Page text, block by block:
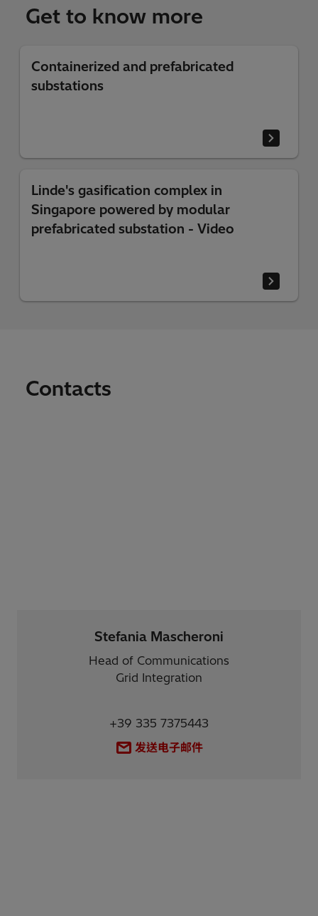
Get to know more
Containerized and prefabricated
substations
Linde's gasification complex in
Singapore powered by modular
prefabricated substation - Video
Contacts
Stefania Mascheroni
Head of Communications
Grid Integration
+39 335 7375443
发送电子邮件